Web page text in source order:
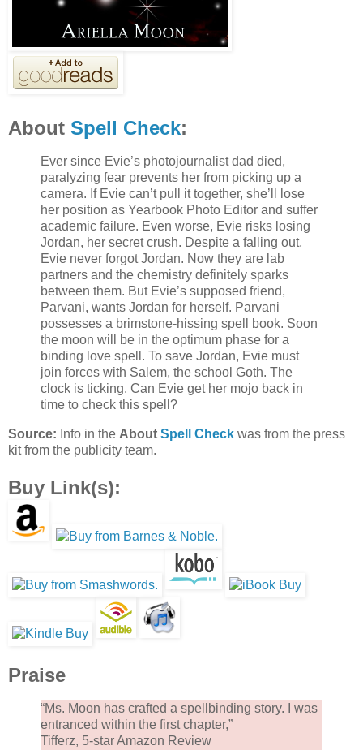
About Spell Check:
Ever since Evie’s photojournalist dad died,
paralyzing fear prevents her from picking up a
camera. If Evie can’t pull it together, she’ll lose
her position as Yearbook Photo Editor and suffer
academic failure. Even worse, Evie risks losing
Jordan, her secret crush. Despite a falling out,
Evie never forgot Jordan. Now they are lab
partners and the chemistry definitely sparks
between them. But Evie’s supposed friend,
Parvani, wants Jordan for herself. Parvani
possesses a brimstone-hissing spell book. Soon
the moon will be in the optimum phase for a
binding love spell. To save Jordan, Evie must
join forces with Salem, the school Goth. The
clock is ticking. Can Evie get her mojo back in
time to check this spell?
Source: Info in the About Spell Check was from the press
kit from the publicity team.
Buy Link(s):
Praise
“Ms. Moon has crafted a spellbinding story. I was
entranced within the first chapter,”
Tifferz, 5-star Amazon Review